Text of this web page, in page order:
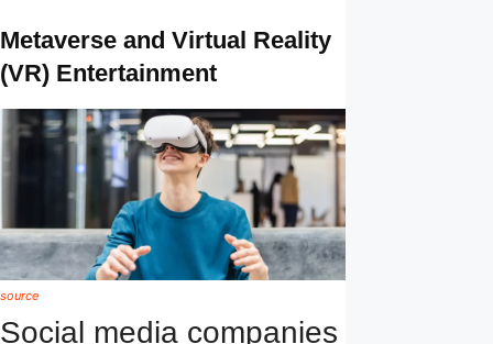
Metaverse and Virtual Reality
(VR) Entertainment
source
Social media companies